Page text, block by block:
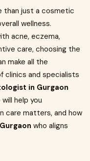
than just a cosmetic
wellness.
acne, eczema,
care, choosing the
make all the
clinics and specialists
in Gurgaon
help you
care matters, and how
who aligns